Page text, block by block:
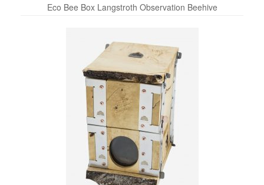
Eco Bee Box Langstroth Observation Beehive